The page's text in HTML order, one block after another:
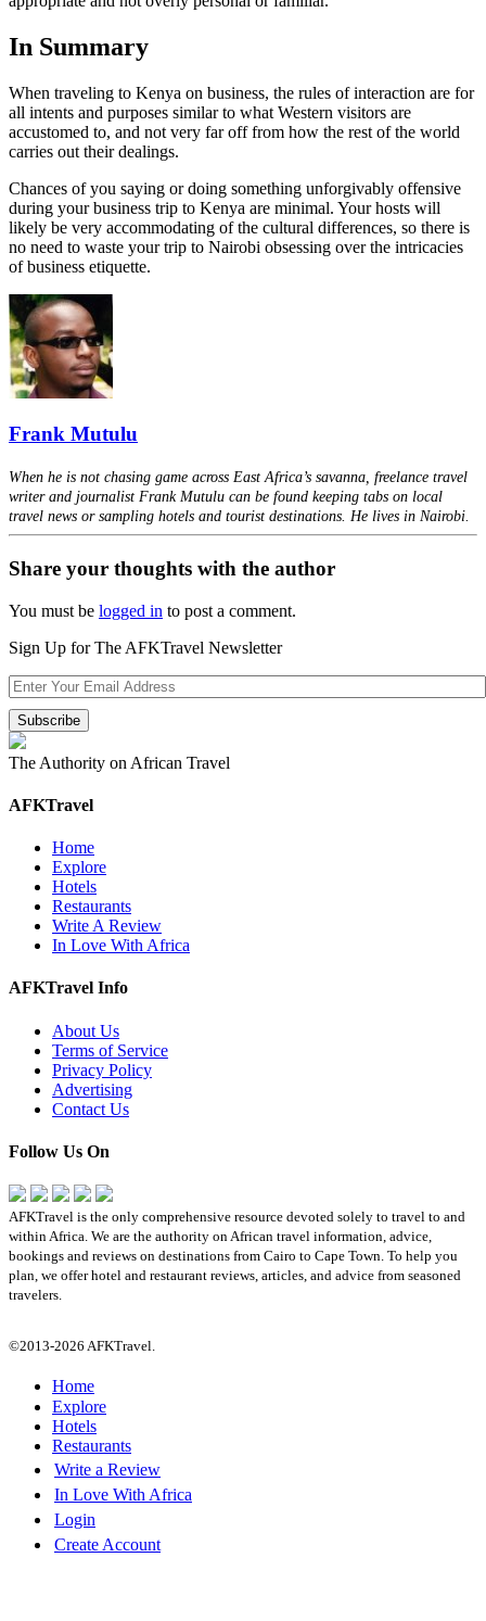
In Summary
When traveling to Kenya on business, the rules of interaction are for
all intents and purposes similar to what Western visitors are
accustomed to, and not very far off from how the rest of the world
carries out their dealings.
Chances of you saying or doing something unforgivably offensive
during your business trip to Kenya are minimal. Your hosts will
likely be very accommodating of the cultural differences, so there is
no need to waste your trip to Nairobi obsessing over the intricacies
of business etiquette.
Frank Mutulu
When he is not chasing game across East Africa’s savanna, freelance travel
writer and journalist Frank Mutulu can be found keeping tabs on local
travel news or sampling hotels and tourist destinations. He lives in Nairobi.
Share your thoughts with the author
You must be logged in to post a comment.
Sign Up for The AFKTravel Newsletter
The Authority on African Travel
AFKTravel
Home
Explore
Hotels
Restaurants
Write A Review
In Love With Africa
AFKTravel Info
About Us
Terms of Service
Privacy Policy
Advertising
Contact Us
Follow Us On
AFKTravel is the only comprehensive resource devoted solely to travel to and
within Africa. We are the authority on African travel information, advice,
bookings and reviews on destinations from Cairo to Cape Town. To help you
plan, we offer hotel and restaurant reviews, articles, and advice from seasoned
travelers.
©2013-2026 AFKTravel.
Home
Explore
Hotels
Restaurants
Write a Review
In Love With Africa
Login
Create Account